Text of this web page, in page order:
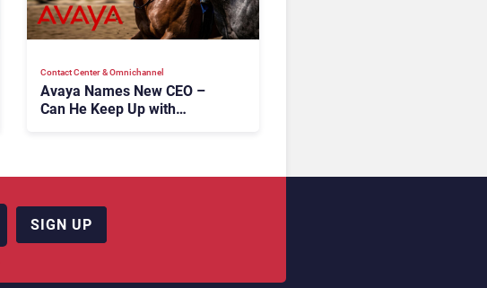
Contact Center & Omnichannel​
Avaya Names New CEO –
Can He Keep Up with
SIGN UP